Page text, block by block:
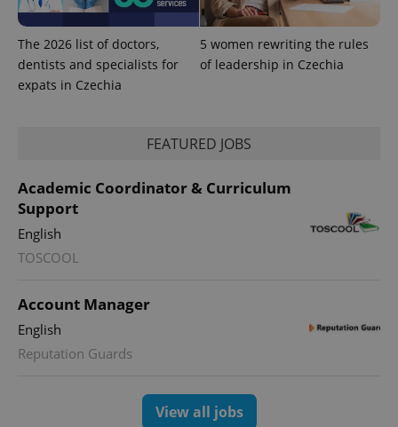
The 2026 list of doctors,
dentists and specialists for
expats in Czechia
5 women rewriting the rules
of leadership in Czechia
FEATURED JOBS
Academic Coordinator & Curriculum
Support
English
TOSCOOL
Account Manager
English
Reputation Guards
View all jobs